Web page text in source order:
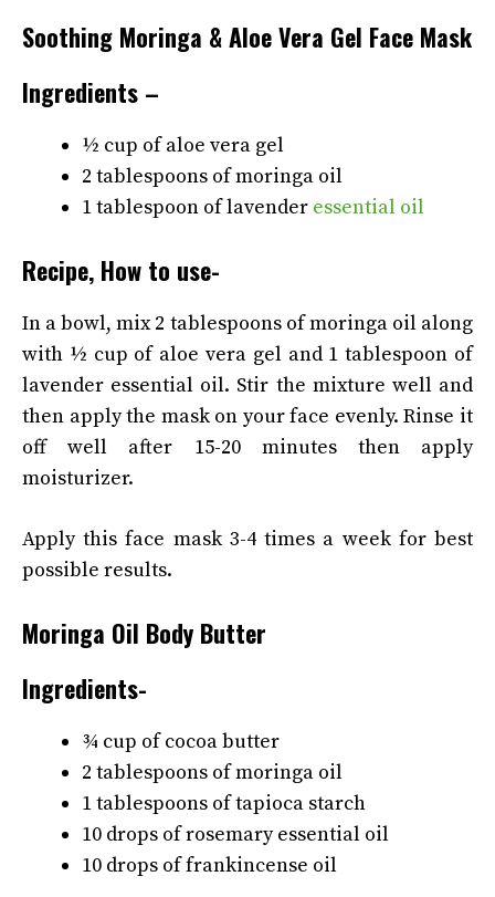
Soothing Moringa & Aloe Vera Gel Face Mask
Ingredients –
½ cup of aloe vera gel
2 tablespoons of moringa oil
1 tablespoon of lavender essential oil
Recipe, How to use-
In a bowl, mix 2 tablespoons of moringa oil along
with ½ cup of aloe vera gel and 1 tablespoon of
lavender essential oil. Stir the mixture well and
then apply the mask on your face evenly. Rinse it
off well after 15-20 minutes then apply
moisturizer.
Apply this face mask 3-4 times a week for best
possible results.
Moringa Oil Body Butter
Ingredients-
¾ cup of cocoa butter
2 tablespoons of moringa oil
1 tablespoons of tapioca starch
10 drops of rosemary essential oil
10 drops of frankincense oil